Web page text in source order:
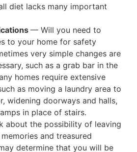
diet lacks many important
— Will you need to
to your home for safety
very simple changes are
such as a grab bar in the
homes require extensive
as moving a laundry area to
widening doorways and halls,
in place of stairs.
about the possibility of leaving
and treasured
determine that you will be